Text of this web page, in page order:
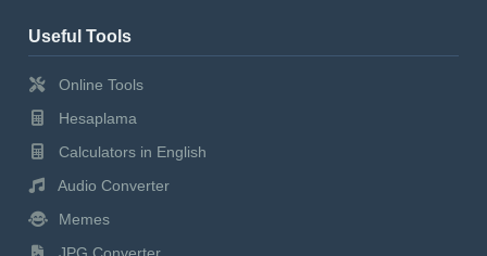
Useful Tools
Online Tools
Hesaplama
Calculators in English
Audio Converter
Memes
JPG Converter